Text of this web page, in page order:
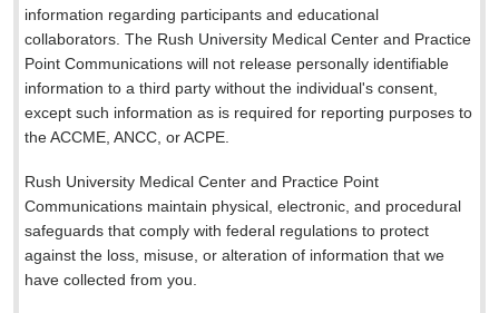
information regarding participants and educational
collaborators. The Rush University Medical Center and Practice
Point Communications will not release personally identifiable
information to a third party without the individual's consent,
except such information as is required for reporting purposes to
the ACCME, ANCC, or ACPE.
Rush University Medical Center and Practice Point
Communications maintain physical, electronic, and procedural
safeguards that comply with federal regulations to protect
against the loss, misuse, or alteration of information that we
have collected from you.